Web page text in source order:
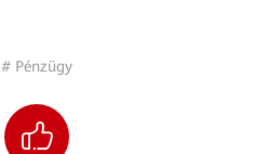
# Pénzügy